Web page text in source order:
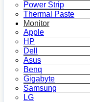
Power Strip
Thermal Paste
Monitor
Apple
HP
Dell
Asus
Benq
Gigabyte
Samsung
LG